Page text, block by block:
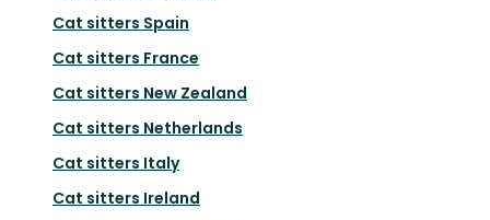
Cat sitters Spain
Cat sitters France
Cat sitters New Zealand
Cat sitters Netherlands
Cat sitters Italy
Cat sitters Ireland